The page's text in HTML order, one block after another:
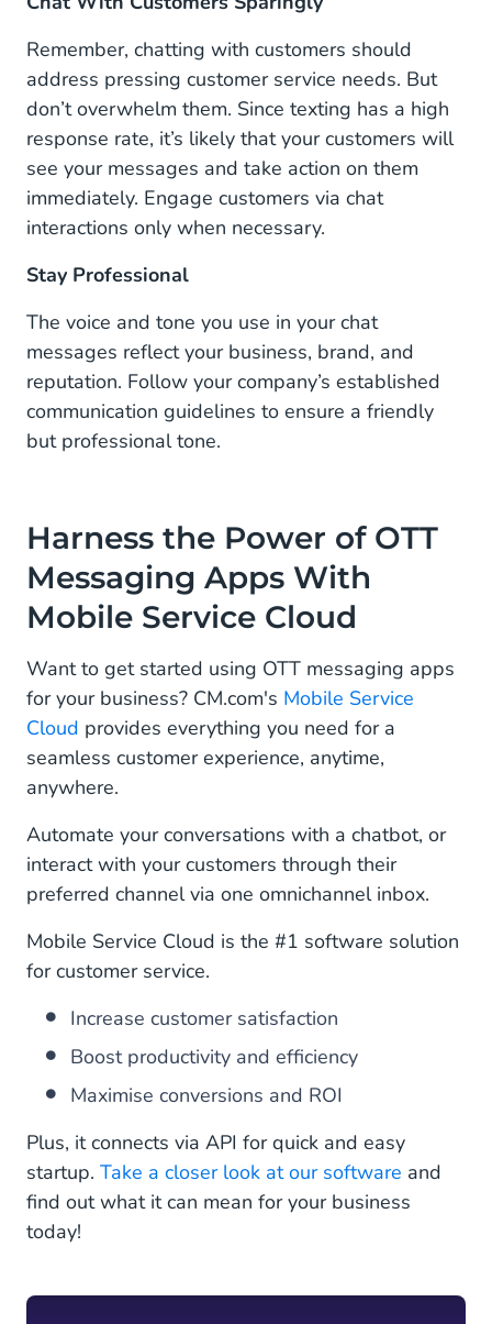
Remember, chatting with customers should
address pressing customer service needs. But
don’t overwhelm them. Since texting has a high
response rate, it’s likely that your customers will
see your messages and take action on them
immediately. Engage customers via chat
interactions only when necessary.
Stay Professional
The voice and tone you use in your chat
messages reflect your business, brand, and
reputation. Follow your company’s established
communication guidelines to ensure a friendly
but professional tone.
Harness the Power of OTT
Messaging Apps With
Mobile Service Cloud
Want to get started using OTT messaging apps
for your business? CM.com's Mobile Service
Cloud provides everything you need for a
seamless customer experience, anytime,
anywhere.
Automate your conversations with a chatbot, or
interact with your customers through their
preferred channel via one omnichannel inbox.
Mobile Service Cloud is the #1 software solution
for customer service.
Increase customer satisfaction
Boost productivity and efficiency
Maximise conversions and ROI
Plus, it connects via API for quick and easy
startup. Take a closer look at our software and
find out what it can mean for your business
today!